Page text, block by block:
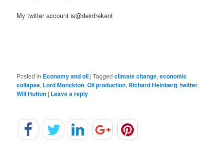
My twitter account is@deirdrekent
Posted in Economy and oil |Tagged climate change,economic
collapse, Lord Monckton,Oil production, Richard Heinberg,twitter,
Will Hutton | Leave a reply